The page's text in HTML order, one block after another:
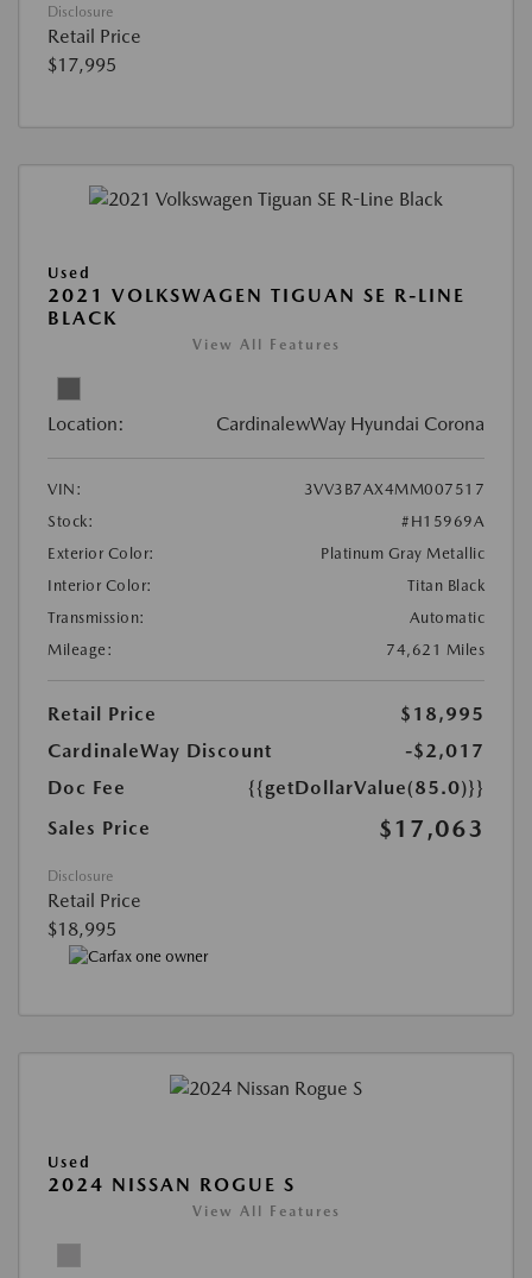
Disclosure
Retail Price
$17,995
Used
2021 VOLKSWAGEN TIGUAN SE R-LINE
BLACK
View All Features
Location: CardinalewWay Hyundai Corona
VIN:
3VV3B7AX4MM007517
Stock:
#H15969A
Exterior Color:
Platinum Gray Metallic
Interior Color:
Titan Black
Transmission:
Automatic
Mileage:
74,621 Miles
Retail Price
$18,995
CardinaleWay Discount
-$2,017
Doc Fee
{{getDollarValue(85.0)}}
Sales Price
$17,063
Disclosure
Retail Price
$18,995
Used
2024 NISSAN ROGUE S
View All Features